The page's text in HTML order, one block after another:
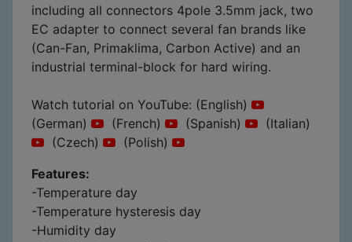
including all connectors 4pole 3.5mm jack, two
EC adapter to connect several fan brands like
(Can-Fan, Primaklima, Carbon Active) and an
industrial terminal-block for hard wiring.
Watch tutorial on YouTube: (English)
(German)
(French) (Spanish)
(Italian)
(Czech)
(Polish)
Features:
-Temperature day
-Temperature hysteresis day
-Humidity day